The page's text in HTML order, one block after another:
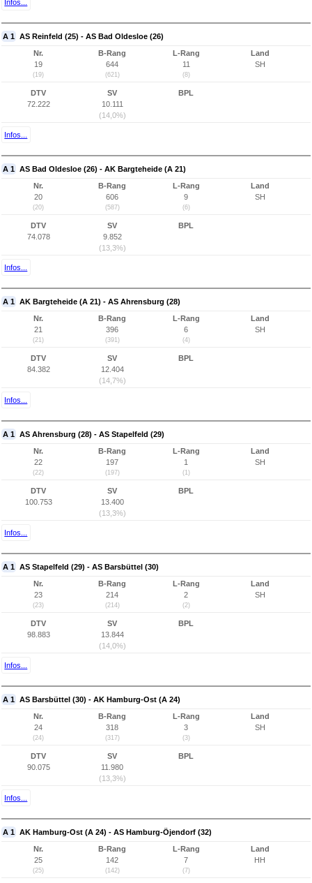
Infos...
A 1 AS Reinfeld (25) - AS Bad Oldesloe (26)
Nr.
19
(19)
B-Rang
644
(621)
L-Rang
11
(8)
Land
SH
DTV
72.222
SV
10.111
(14,0%)
BPL
Infos...
A 1 AS Bad Oldesloe (26) - AK Bargteheide (A 21)
Nr.
20
(20)
B-Rang
606
(587)
L-Rang
9
(6)
Land
SH
DTV
74.078
SV
9.852
(13,3%)
BPL
Infos...
A 1 AK Bargteheide (A 21) - AS Ahrensburg (28)
Nr.
21
(21)
B-Rang
396
(391)
L-Rang
6
(4)
Land
SH
DTV
84.382
SV
12.404
(14,7%)
BPL
Infos...
A 1 AS Ahrensburg (28) - AS Stapelfeld (29)
Nr.
22
(22)
B-Rang
197
(197)
L-Rang
1
(1)
Land
SH
DTV
100.753
SV
13.400
(13,3%)
BPL
Infos...
A 1 AS Stapelfeld (29) - AS Barsbüttel (30)
Nr.
23
(23)
B-Rang
214
(214)
L-Rang
2
(2)
Land
SH
DTV
98.883
SV
13.844
(14,0%)
BPL
Infos...
A 1 AS Barsbüttel (30) - AK Hamburg-Ost (A 24)
Nr.
24
(24)
B-Rang
318
(317)
L-Rang
3
(3)
Land
SH
DTV
90.075
SV
11.980
(13,3%)
BPL
Infos...
A 1 AK Hamburg-Ost (A 24) - AS Hamburg-Öjendorf (32)
Nr.
25
(25)
B-Rang
142
(142)
L-Rang
7
(7)
Land
HH